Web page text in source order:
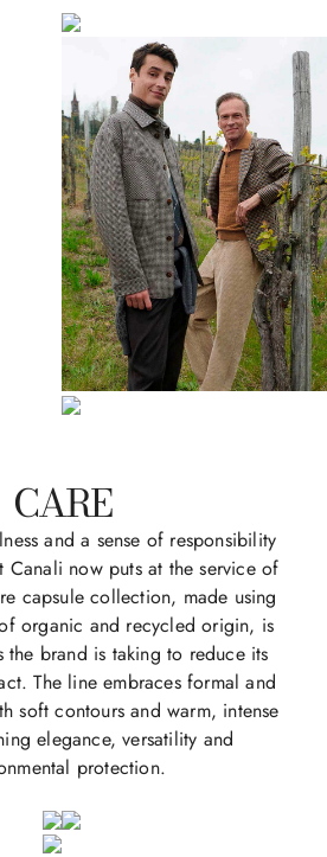
CARE
and a sense of responsibility
Canali now puts at the service of
capsule collection, made using
organic and recycled origin, is
the brand is taking to reduce its
The line embraces formal and
soft contours and warm, intense
elegance, versatility and
protection.